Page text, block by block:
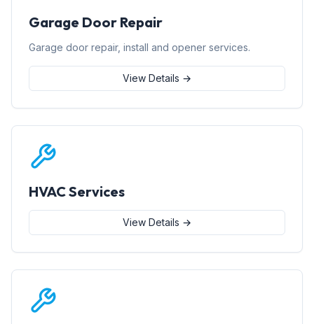
Garage Door Repair
Garage door repair, install and opener services.
View Details →
HVAC Services
View Details →